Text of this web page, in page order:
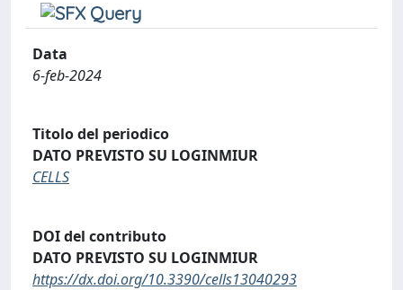
Data
6-feb-2024
Titolo del periodico
DATO PREVISTO SU LOGINMIUR
CELLS
DOI del contributo
DATO PREVISTO SU LOGINMIUR
https://dx.doi.org/10.3390/cells13040293